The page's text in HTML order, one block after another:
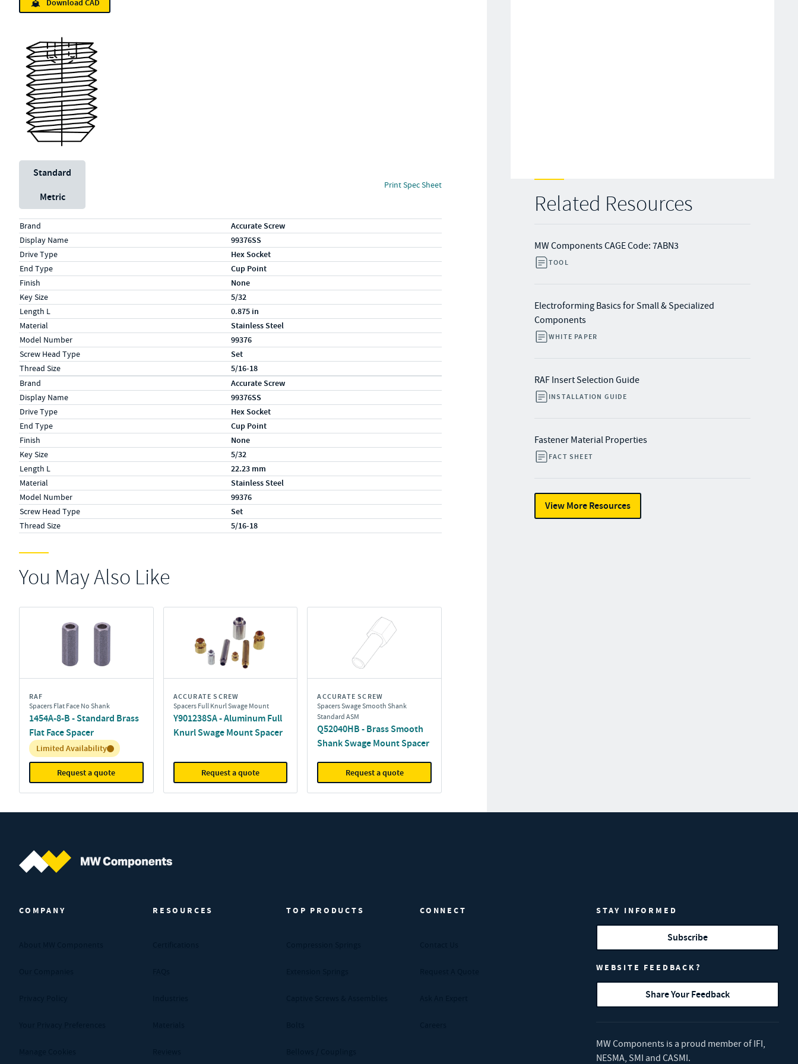
Related Resources
MW Components CAGE Code: 7ABN3
TOOL
Electroforming Basics for Small & Specialized
Components
WHITE PAPER
RAF Insert Selection Guide
INSTALLATION GUIDE
Fastener Material Properties
FACT SHEET
View More Resources
Download CAD
Unit System
Standard
Metric
Print Spec Sheet
Specs (in standard)
LabelValue
Brand Accurate Screw
Display Name 99376SS
Drive Type Hex Socket
End Type Cup Point
Finish None
Key Size 5/32
Length L 0.875 in
Material Stainless Steel
Model Number 99376
Screw Head Type Set
Thread Size 5/16-18
Specs (in metric)
LabelValue
Brand Accurate Screw
Display Name 99376SS
Drive Type Hex Socket
End Type Cup Point
Finish None
Key Size 5/32
Length L 22.23 mm
Material Stainless Steel
Model Number 99376
Screw Head Type Set
Thread Size 5/16-18
You May Also Like
RAF
Spacers Flat Face No Shank
1454A-8-B - Standard Brass
Flat Face Spacer
Inventory:
Limited Availability
Request a quote
ACCURATE SCREW
Spacers Full Knurl Swage Mount
Y901238SA - Aluminum Full
Knurl Swage Mount Spacer
Request a quote
ACCURATE SCREW
Spacers Swage Smooth Shank
Standard ASM
Q52040HB - Brass Smooth
Shank Swage Mount Spacer
Request a quote
COMPANY RESOURCES TOP PRODUCTS CONNECT STAY INFORMED
Subscribe
WEBSITE FEEDBACK?
Share Your Feedback
MW Components is a proud member of IFI,
NESMA, SMI and CASMI.